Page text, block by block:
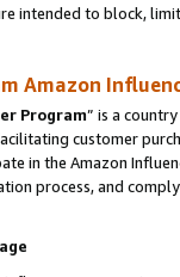
intended to block,
Amazon
Program” is a
customer
in the Amazon
process, and